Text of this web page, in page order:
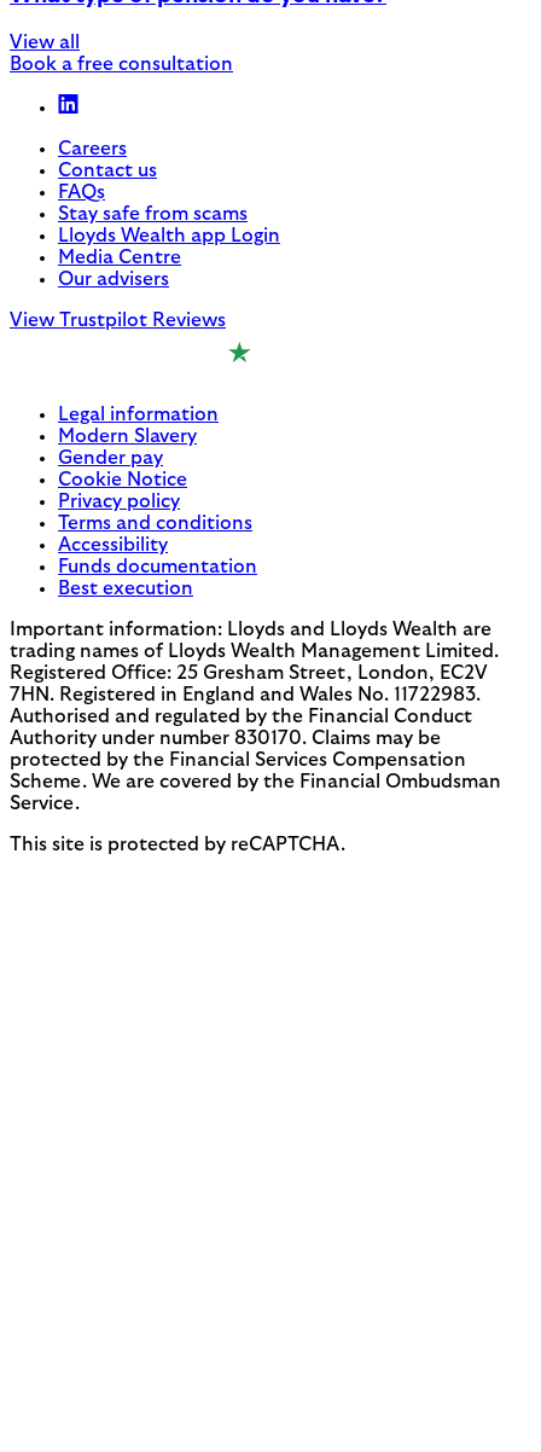
View all
Book a free consultation
Careers
Contact us
FAQs
Stay safe from scams
Lloyds Wealth app Login
Media Centre
Our advisers
View Trustpilot Reviews
Legal information
Modern Slavery
Gender pay
Cookie Notice
Privacy policy
Terms and conditions
Accessibility
Funds documentation
Best execution
Important information: Lloyds and Lloyds Wealth are
trading names of Lloyds Wealth Management Limited.
Registered Office: 25 Gresham Street, London, EC2V
7HN. Registered in England and Wales No. 11722983.
Authorised and regulated by the Financial Conduct
Authority under number 830170. Claims may be
protected by the Financial Services Compensation
Scheme. We are covered by the Financial Ombudsman
Service.
This site is protected by reCAPTCHA.